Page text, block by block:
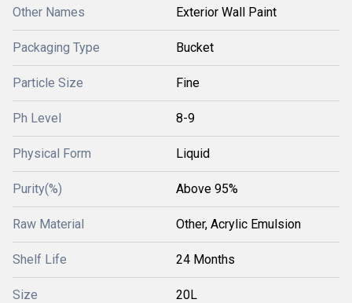
Other Names Exterior Wall Paint
Packaging Type Bucket
Particle Size Fine
Ph Level 8-9
Physical Form Liquid
Purity(%) Above 95%
Raw Material Other, Acrylic Emulsion
Shelf Life 24 Months
Size 20L